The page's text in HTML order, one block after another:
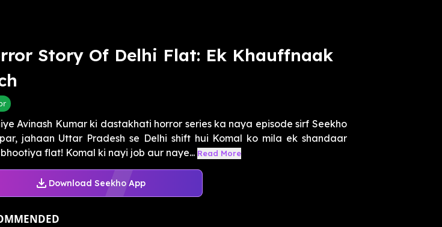
Story Of Delhi Flat: Ek Khauffnaak
Avinash Kumar ki dastakhati horror series ka naya episode sirf Seekho
jahaan Uttar Pradesh se Delhi shift hui Komal ko mila ek shandaar
flat! Komal ki nayi job aur naye... Read More
Download Seekho App